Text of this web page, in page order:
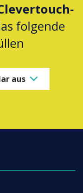
folgende
aus